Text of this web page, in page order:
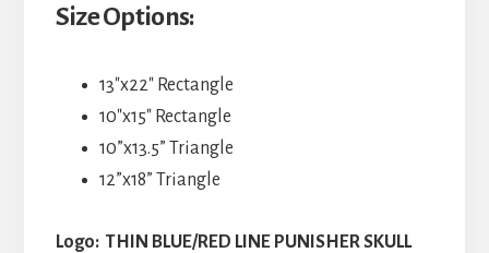
Size Options:
13″x22″ Rectangle
10″x15″ Rectangle
10”x13.5” Triangle
12”x18” Triangle
Logo: THIN BLUE/RED LINE PUNISHER SKULL